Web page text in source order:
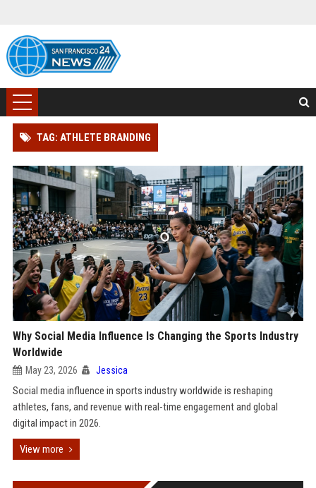
TAG: ATHLETE BRANDING
Why Social Media Influence Is Changing the Sports Industry
Worldwide
May 23, 2026 Jessica
Social media influence in sports industry worldwide is reshaping
athletes, fans, and revenue with real-time engagement and global
digital impact in 2026.
View more